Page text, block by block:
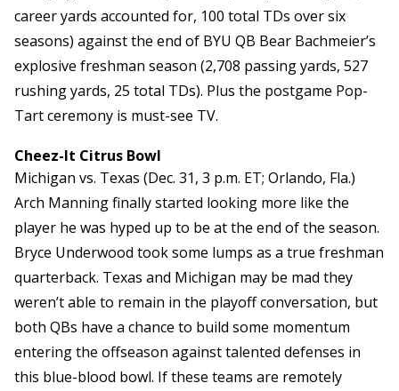
career yards accounted for, 100 total TDs over six
seasons) against the end of BYU QB Bear Bachmeier’s
explosive freshman season (2,708 passing yards, 527
rushing yards, 25 total TDs). Plus the postgame Pop-
Tart ceremony is must-see TV.
Cheez-It Citrus Bowl
Michigan vs. Texas (Dec. 31, 3 p.m. ET; Orlando, Fla.)
Arch Manning finally started looking more like the
player he was hyped up to be at the end of the season.
Bryce Underwood took some lumps as a true freshman
quarterback. Texas and Michigan may be mad they
weren’t able to remain in the playoff conversation, but
both QBs have a chance to build some momentum
entering the offseason against talented defenses in
this blue-blood bowl. If these teams are remotely